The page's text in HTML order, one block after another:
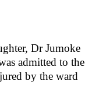
Dr Jumoke
admitted to the
by the ward